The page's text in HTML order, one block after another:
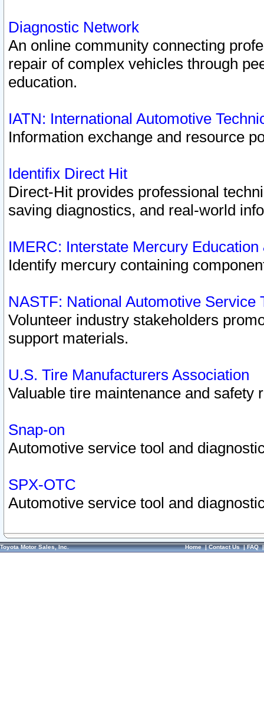
Diagnostic Network
An online community connecting
repair of complex vehicles through
education.
IATN: International Automotive
Information exchange and resource
Identifix Direct Hit
Direct-Hit provides professional
saving diagnostics, and real-world
IMERC: Interstate Mercury
Identify mercury containing
NASTF: National Automotive Service
Volunteer industry stakeholders
support materials.
U.S. Tire Manufacturers Association
Valuable tire maintenance and safety
Snap-on
Automotive service tool and
SPX-OTC
Automotive service tool and
Toyota Motor Sales, Inc. Home|Contact Us|FAQ